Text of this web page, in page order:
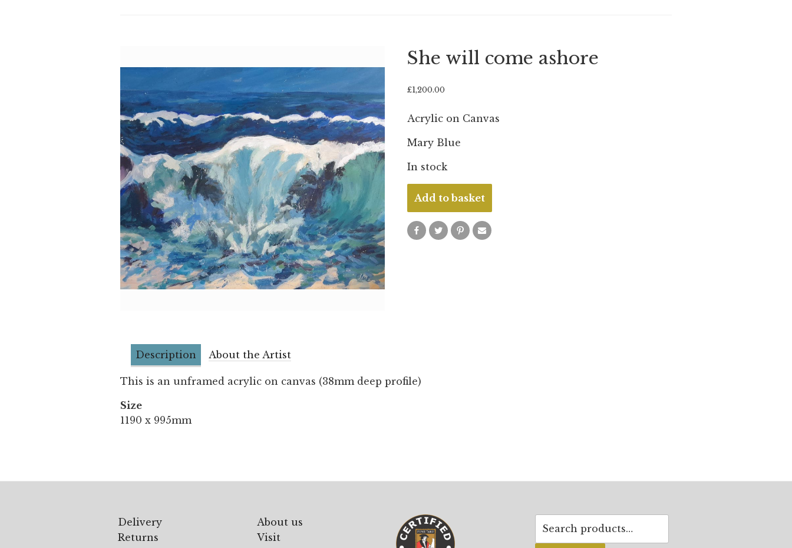
She will come ashore
£1,200.00
Acrylic on Canvas
Mary Blue
In stock
will
come
ashore
Add to basket
Description About the Artist
This is an unframed acrylic on canvas (38mm deep profile)
Size
1190 x 995mm
Delivery
Returns
About us
Visit
for: